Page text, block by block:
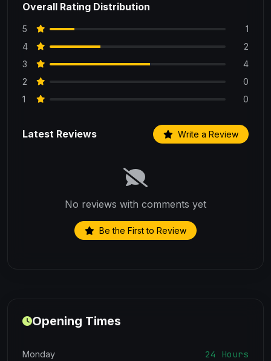
Overall Rating Distribution
5
1
4
2
3
4
2
0
1
0
Latest Reviews Write a Review
No reviews with comments yet
Be the First to Review
Opening Times
Monday 24 Hours